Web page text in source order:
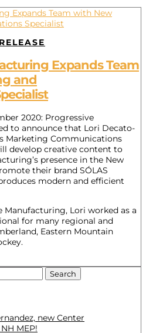
Expands Team
and
2020: Progressive
to announce that Lori Decato-
Marketing Communications
develop creative content to
presence in the New
their brand SÓLAS
modern and efficient
Lori worked as a
for many regional and
Eastern Mountain